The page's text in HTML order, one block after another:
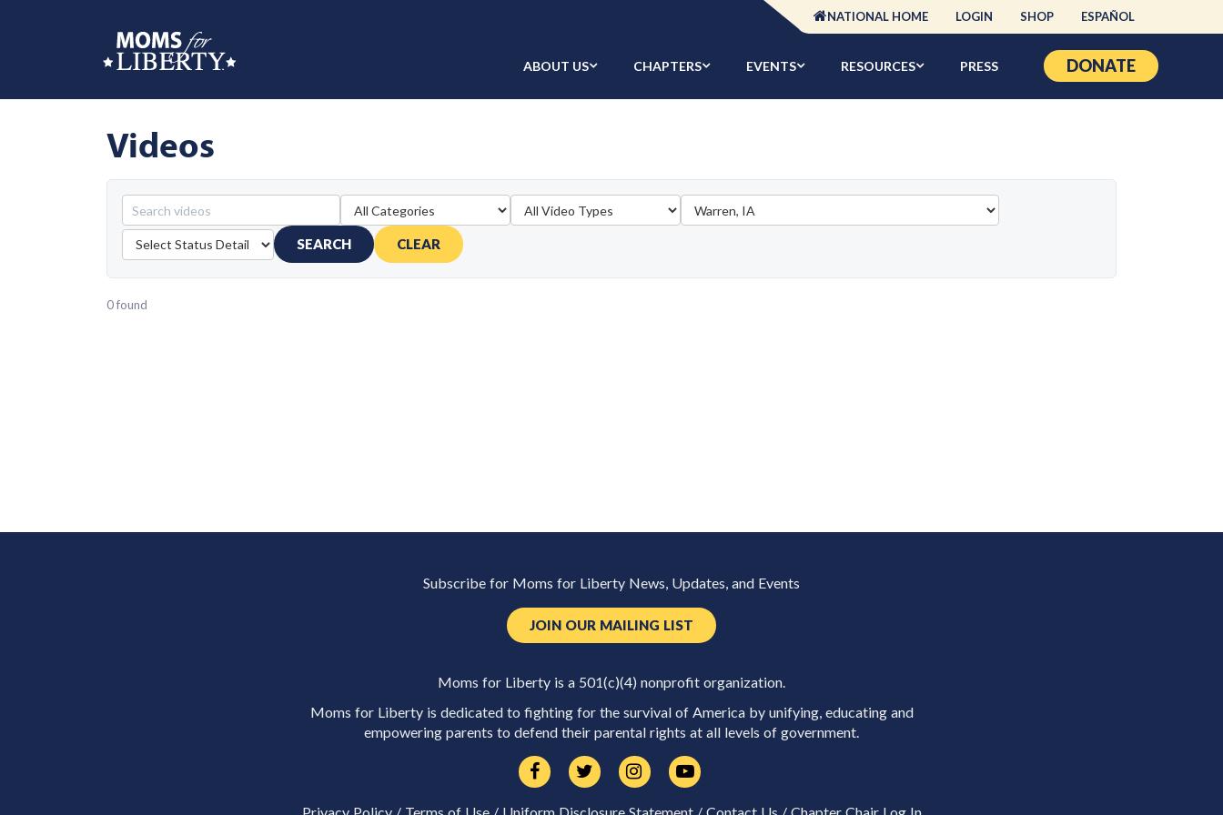
NATIONAL HOME LOGIN SHOP ESPAÑOL
ABOUT US CHAPTERS EVENTS RESOURCES PRESS DONATE
Videos
SEARCH CLEAR
0 found
Subscribe for Moms for Liberty News, Updates, and Events
JOIN OUR MAILING LIST
Moms for Liberty is a 501(c)(4) nonprofit organization.
Moms for Liberty is dedicated to fighting for the survival of America by unifying, educating and
empowering parents to defend their parental rights at all levels of government.
Privacy Policy/ Terms of Use/ Uniform Disclosure Statement/ Contact Us / Chapter Chair Log In